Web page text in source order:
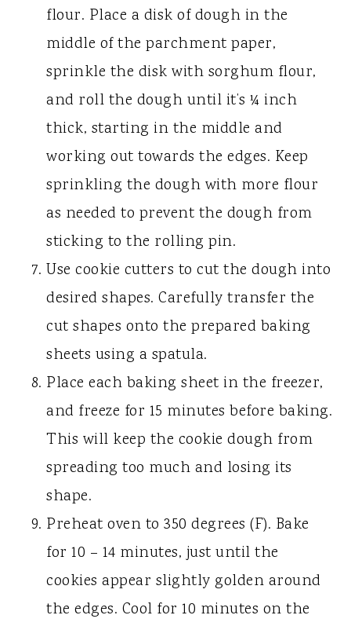
flour. Place a disk of dough in the
middle of the parchment paper,
sprinkle the disk with sorghum flour,
and roll the dough until it’s ¼ inch
thick, starting in the middle and
working out towards the edges. Keep
sprinkling the dough with more flour
as needed to prevent the dough from
sticking to the rolling pin.
Use cookie cutters to cut the dough into
desired shapes. Carefully transfer the
cut shapes onto the prepared baking
sheets using a spatula.
Place each baking sheet in the freezer,
and freeze for 15 minutes before baking.
This will keep the cookie dough from
spreading too much and losing its
shape.
Preheat oven to 350 degrees (F). Bake
for 10 – 14 minutes, just until the
cookies appear slightly golden around
the edges. Cool for 10 minutes on the